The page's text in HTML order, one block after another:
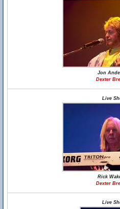
Jon
Dexter
Live
Rick
Dexter
Live